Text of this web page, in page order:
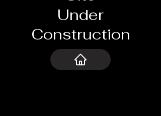
Under
Construction